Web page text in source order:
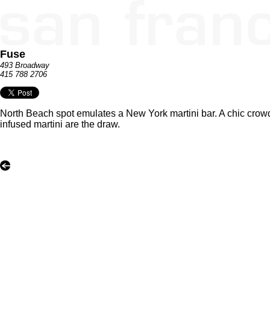
Fuse
493 Broadway
415 788 2706
North Beach spot emulates a New York martini bar. A chic
infused martini are the draw.